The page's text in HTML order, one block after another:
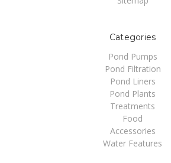
Categories
Pond Pumps
Pond Filtration
Pond Liners
Pond Plants
Treatments
Food
Accessories
Water Features